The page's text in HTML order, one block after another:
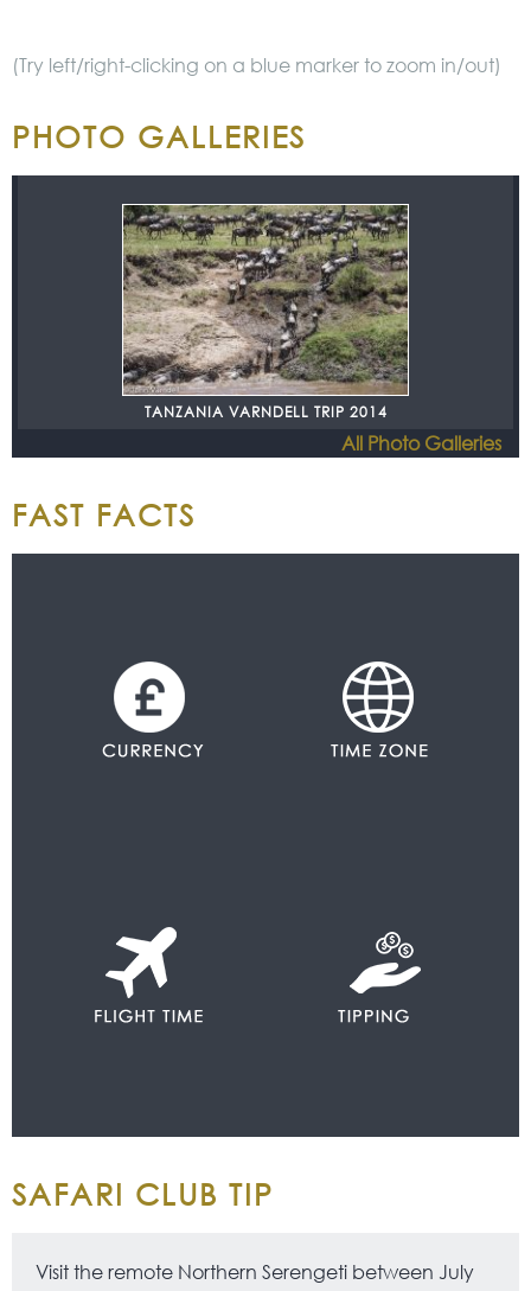
(Try left/right-clicking on a blue marker to zoom in/out)
PHOTO GALLERIES
TANZANIA VARNDELL TRIP 2014
All Photo Galleries
FAST FACTS
SAFARI CLUB TIP
Visit the remote Northern Serengeti between July